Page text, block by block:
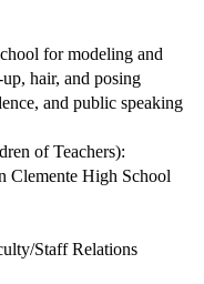
for modeling and
hair, and posing
and public speaking
of Teachers):
Clemente High School
Staff Relations